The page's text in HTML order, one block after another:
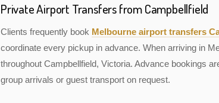
Private Airport Transfers from Campbellfield
Clients frequently book Melbourne airport transfers
coordinate every pickup in advance. When arriving in
throughout Campbellfield, Victoria. Advance bookings
group arrivals or guest transport on request.